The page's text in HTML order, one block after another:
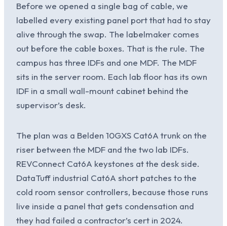
Before we opened a single bag of cable, we
labelled every existing panel port that had to stay
alive through the swap. The labelmaker comes
out before the cable boxes. That is the rule. The
campus has three IDFs and one MDF. The MDF
sits in the server room. Each lab floor has its own
IDF in a small wall-mount cabinet behind the
supervisor’s desk.
The plan was a Belden 10GXS Cat6A trunk on the
riser between the MDF and the two lab IDFs.
REVConnect Cat6A keystones at the desk side.
DataTuff industrial Cat6A short patches to the
cold room sensor controllers, because those runs
live inside a panel that gets condensation and
they had failed a contractor’s cert in 2024.